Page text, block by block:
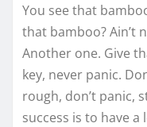
You see that
that bamboo? Ain’t
Another one. Give
key, never panic.
rough, don’t panic,
success is to have